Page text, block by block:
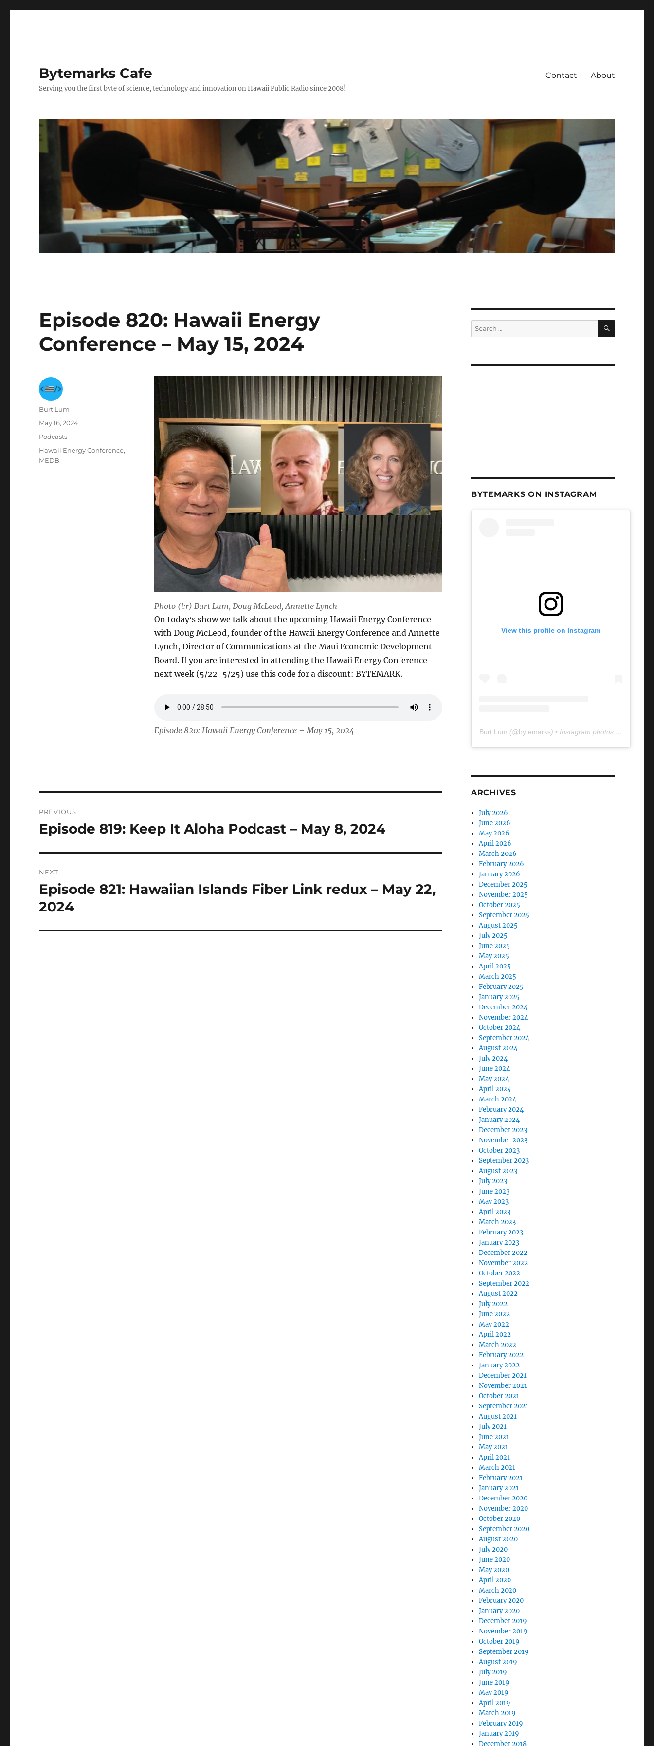
Bytemarks Cafe
Serving you the first byte of science, technology and innovation on Hawaii Public Radio since 2008!
Contact About
Episode 820: Hawaii Energy
Conference – May 15, 2024
Photo (l:r) Burt Lum, Doug McLeod, Annette Lynch
On todayʻs show we talk about the upcoming Hawaii Energy Conference
with Doug McLeod, founder of the Hawaii Energy Conference and Annette
Lynch, Director of Communications at the Maui Economic Development
Board. If you are interested in attending the Hawaii Energy Conference
next week (5/22-5/25) use this code for a discount: BYTEMARK.
Episode 820: Hawaii Energy Conference – May 15, 2024
Author
Burt Lum
Posted
May 16, 2024
Categories
Podcasts
Tags
Hawaii Energy Conference,
MEDB
navigation
PREVIOUS
Previous
Episode 819: Keep It Aloha Podcast – May 8, 2024
NEXT
Next
post:
Episode 821: Hawaiian Islands Fiber Link redux – May 22,
2024
Search
for:
SEARCH
BYTEMARKS ON INSTAGRAM
View this profile on Instagram
Burt Lum (@bytemarks) • Instagram photos and videos
ARCHIVES
July 2026
June 2026
May 2026
April 2026
March 2026
February 2026
January 2026
December 2025
November 2025
October 2025
September 2025
August 2025
July 2025
June 2025
May 2025
April 2025
March 2025
February 2025
January 2025
December 2024
November 2024
October 2024
September 2024
August 2024
July 2024
June 2024
May 2024
April 2024
March 2024
February 2024
January 2024
December 2023
November 2023
October 2023
September 2023
August 2023
July 2023
June 2023
May 2023
April 2023
March 2023
February 2023
January 2023
December 2022
November 2022
October 2022
September 2022
August 2022
July 2022
June 2022
May 2022
April 2022
March 2022
February 2022
January 2022
December 2021
November 2021
October 2021
September 2021
August 2021
July 2021
June 2021
May 2021
April 2021
March 2021
February 2021
January 2021
December 2020
November 2020
October 2020
September 2020
August 2020
July 2020
June 2020
May 2020
April 2020
March 2020
February 2020
January 2020
December 2019
November 2019
October 2019
September 2019
August 2019
July 2019
June 2019
May 2019
April 2019
March 2019
February 2019
January 2019
December 2018